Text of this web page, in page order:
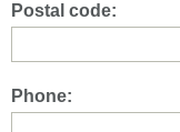
Postal code:
Phone: